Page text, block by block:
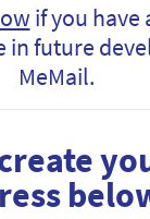
if you have
in future
MeMail.